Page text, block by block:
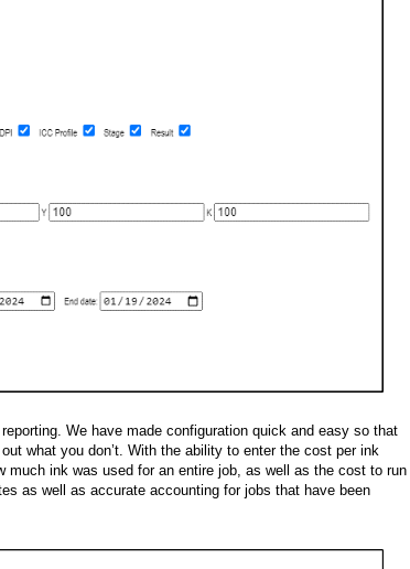
We have made configuration quick and easy so that
what you don’t. With the ability to enter the cost per ink
much ink was used for an entire job, as well as the cost to run
as well as accurate accounting for jobs that have been